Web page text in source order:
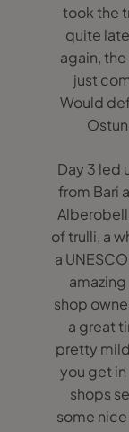
took the
quite
again,
just
Would
Day 3 led
from Bari
of trulli, a
a
shop
a great
pretty
you get
shops
some